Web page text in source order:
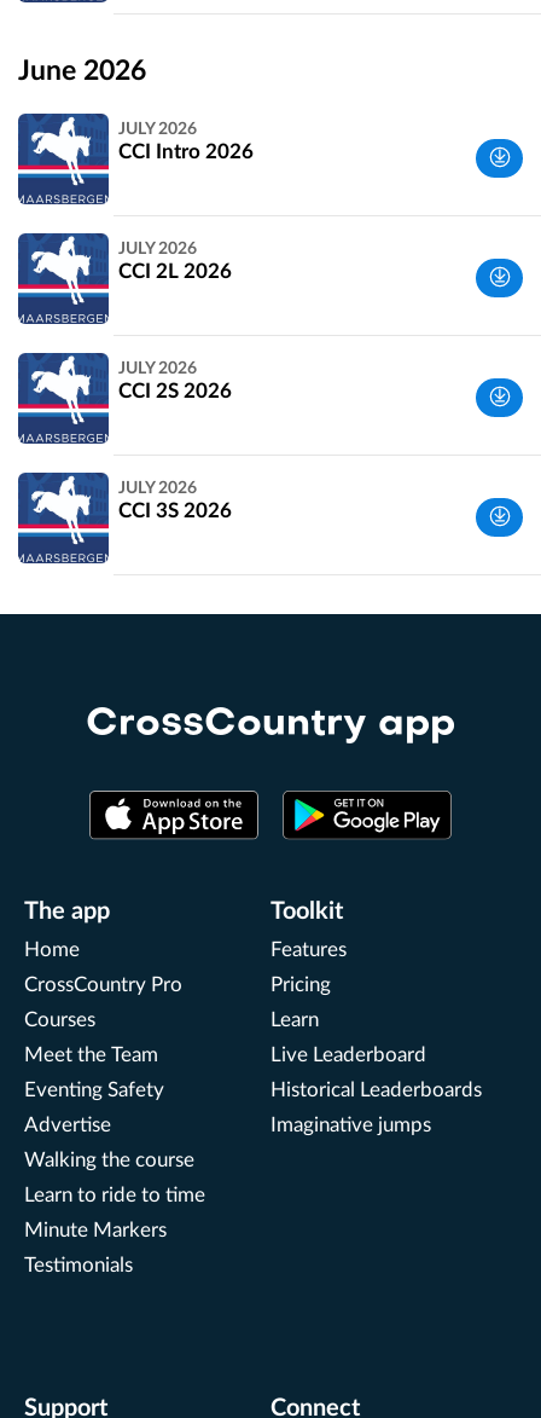
Heuvelrug,
Netherlands
June 2026
Utrechtse
Heuvelrug,
Netherlands
JULY 2026
CCI Intro 2026
Utrechtse
Heuvelrug,
Netherlands
JULY 2026
CCI 2L 2026
Utrechtse
Heuvelrug,
Netherlands
JULY 2026
CCI 2S 2026
Heuvelrug,
JULY 2026
CCI 3S 2026
CrossCountry app
The app
Home
CrossCountry Pro
Courses
Meet the Team
Eventing Safety
Advertise
Walking the course
Learn to ride to time
Minute Markers
Testimonials
Toolkit
Features
Pricing
Learn
Live Leaderboard
Historical Leaderboards
Imaginative jumps
Support Connect